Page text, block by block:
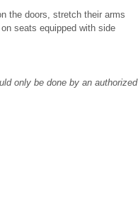
the doors, stretch their arms
seats equipped with side
only be done by an authorized